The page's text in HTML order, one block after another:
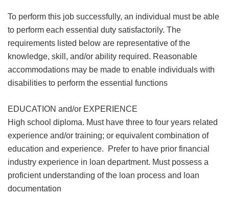
To perform this job successfully, an individual must be able
to perform each essential duty satisfactorily. The
requirements listed below are representative of the
knowledge, skill, and/or ability required. Reasonable
accommodations may be made to enable individuals with
disabilities to perform the essential functions
EDUCATION and/or EXPERIENCE
High school diploma. Must have three to four years related
experience and/or training; or equivalent combination of
education and experience. Prefer to have prior financial
industry experience in loan department. Must possess a
proficient understanding of the loan process and loan
documentation